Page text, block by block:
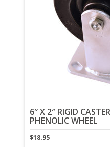
6″ X 2″ RIGID
PHENOLIC WHEEL
$18.95